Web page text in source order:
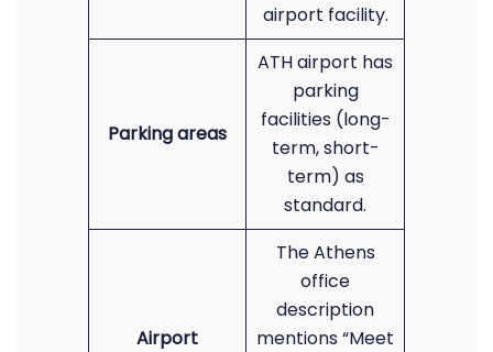
airport facility.
Parking areas
ATH airport has
parking
facilities (long-
term, short-
term) as
standard.
Airport
The Athens
office
description
mentions “Meet